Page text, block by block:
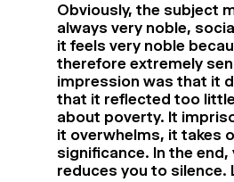
Obviously, the subject
always very noble,
it feels very noble
therefore extremely
impression was that it
that it reflected too
about poverty. It
it overwhelms, it takes
significance. In the
reduces you to silence.